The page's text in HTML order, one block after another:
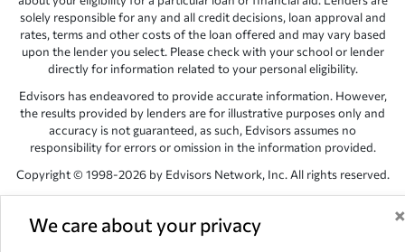
We care about your privacy ×
solely responsible for any and all credit decisions, loan approval and
rates, terms and other costs of the loan offered and may vary based
upon the lender you select. Please check with your school or lender
directly for information related to your personal eligibility.
Edvisors has endeavored to provide accurate information. However,
the results provided by lenders are for illustrative purposes only and
accuracy is not guaranteed, as such, Edvisors assumes no
responsibility for errors or omission in the information provided.
Copyright © 1998-2026 by Edvisors Network, Inc. All rights reserved.
Network, Inc. websites are the property of their respective owners.